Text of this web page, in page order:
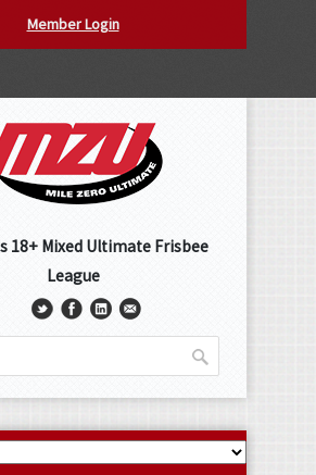
Member Login
18+ Mixed Ultimate Frisbee
League